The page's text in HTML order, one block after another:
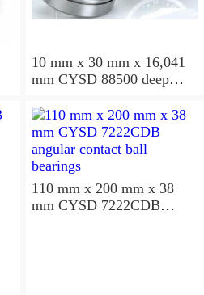
10 mm x 30 mm x 16,041
mm CYSD 88500 deep
110 mm x 200 mm x 38
mm CYSD 7222CDB